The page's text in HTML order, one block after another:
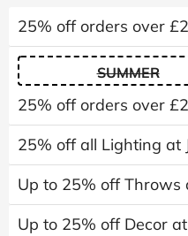
25% off orders over
SUMMER
25% off orders over
25% off all Lighting at
Up to 25% off Throws
Up to 25% off Decor